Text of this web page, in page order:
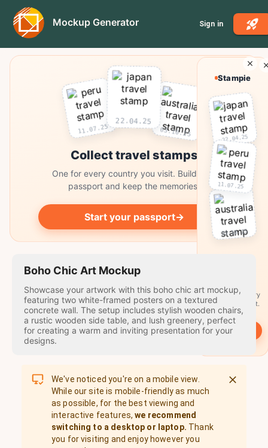
Mockup Generator Sign in
11.07.25
22.04.25
03.10.25
Collect travel stamps
One for every country you visit. Build your
passport and keep the memories.
Start your passport→
Boho Chic Art Mockup
Showcase your artwork with this boho chic art mockup,
featuring two white-framed posters on a textured
concrete wall. The setup includes stylish wooden chairs,
a rustic wooden side table, and lush greenery, perfect
for creating a warm and inviting presentation for your
designs.
We've noticed you're on a mobile view.
While our site is mobile-friendly as much
as possible, for the best viewing and
interactive features, we recommend
switching to a desktop or laptop. Thank
you for visiting and enjoy however you
Stampie
22.04.25
11.07.25
03.10.25
A stamp for every
country you visit.
Start